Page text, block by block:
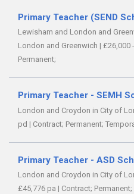
Primary Teacher (SEND
Lewisham and London and
London and Greenwich | £26,000
Permanent;
Primary Teacher - SEMH
London and Croydon in City of
pd | Contract; Permanent;
Primary Teacher - ASD
London and Croydon in City of
£45,776 pa | Contract; Permanent;